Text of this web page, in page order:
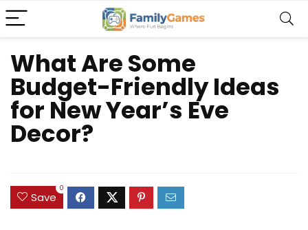
What Are Some
Budget-Friendly Ideas
for New Year’s Eve
Decor?
Save
0